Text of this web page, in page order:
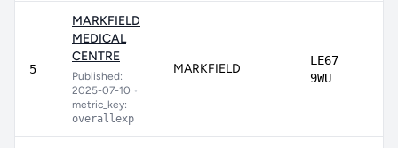
5
MARKFIELD
MEDICAL
CENTRE
Published:
2025-07-10 •
metric_key:
overallexp
MARKFIELD
LE67
9WU